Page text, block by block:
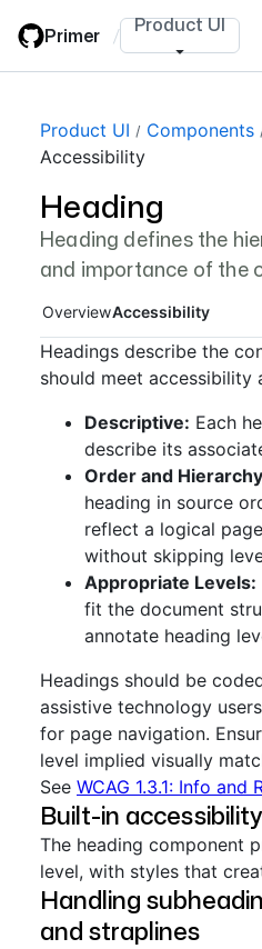
main
Primer / Product UI
Product UI Components
Accessibility
Heading
Heading defines the
and importance of the
Page navigation
OverviewAccessibility
Headings describe the
should meet accessibility
Descriptive: Each
describe its
Order and
heading in source
reflect a logical
without skipping
Appropriate Levels:
fit the document
annotate heading
Headings should be
assistive technology
for page navigation.
level implied visually
See WCAG 1.3.1: Info and
Built-in
The heading component
level, with styles that
Handling
and straplines